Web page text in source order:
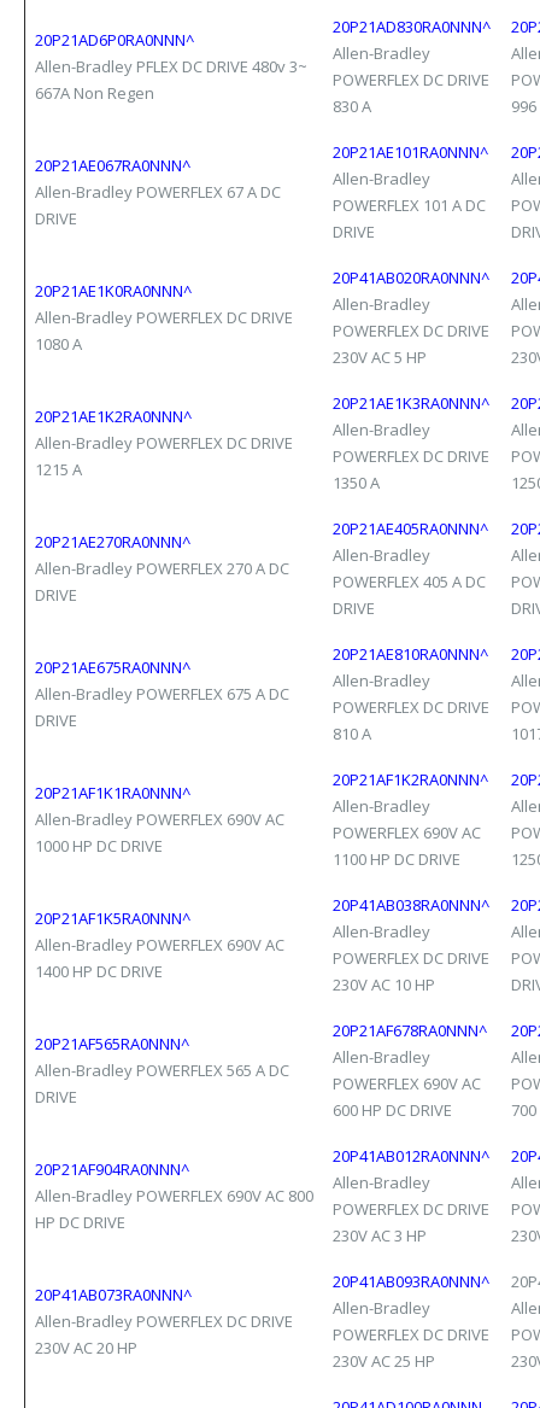
20P21AD6P0RA0NNN^
Allen-Bradley PFLEX DC DRIVE 480v 3~
667A Non Regen
20P21AD830RA0NNN^
Allen-Bradley
POWERFLEX DC DRIVE
830 A
996
20P21AE067RA0NNN^
Allen-Bradley POWERFLEX 67 A DC
DRIVE
20P21AE101RA0NNN^
Allen-Bradley
POWERFLEX 101 A DC
DRIVE
20P21AE1K0RA0NNN^
Allen-Bradley POWERFLEX DC DRIVE
1080 A
20P41AB020RA0NNN^
Allen-Bradley
POWERFLEX DC DRIVE
230V AC 5 HP
20P21AE1K2RA0NNN^
Allen-Bradley POWERFLEX DC DRIVE
1215 A
20P21AE1K3RA0NNN^
Allen-Bradley
POWERFLEX DC DRIVE
1350 A
20P21AE270RA0NNN^
Allen-Bradley POWERFLEX 270 A DC
DRIVE
20P21AE405RA0NNN^
Allen-Bradley
POWERFLEX 405 A DC
DRIVE
20P21AE675RA0NNN^
Allen-Bradley POWERFLEX 675 A DC
DRIVE
20P21AE810RA0NNN^
Allen-Bradley
POWERFLEX DC DRIVE
810 A
20P21AF1K1RA0NNN^
Allen-Bradley POWERFLEX 690V AC
1000 HP DC DRIVE
20P21AF1K2RA0NNN^
Allen-Bradley
POWERFLEX 690V AC
1100 HP DC DRIVE
20P21AF1K5RA0NNN^
Allen-Bradley POWERFLEX 690V AC
1400 HP DC DRIVE
20P41AB038RA0NNN^
Allen-Bradley
POWERFLEX DC DRIVE
230V AC 10 HP
20P21AF565RA0NNN^
Allen-Bradley POWERFLEX 565 A DC
DRIVE
20P21AF678RA0NNN^
Allen-Bradley
POWERFLEX 690V AC
600 HP DC DRIVE
700
20P21AF904RA0NNN^
Allen-Bradley POWERFLEX 690V AC 800
HP DC DRIVE
20P41AB012RA0NNN^
Allen-Bradley
POWERFLEX DC DRIVE
230V AC 3 HP
20P41AB073RA0NNN^
Allen-Bradley POWERFLEX DC DRIVE
230V AC 20 HP
20P41AB093RA0NNN^
Allen-Bradley
POWERFLEX DC DRIVE
230V AC 25 HP